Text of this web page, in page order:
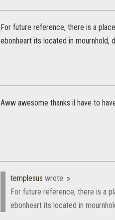
For future reference, there is a
ebonheart its located in mournhold,
Aww awesome thanks il have to
templesus wrote: »
For future reference, there is a
ebonheart its located in